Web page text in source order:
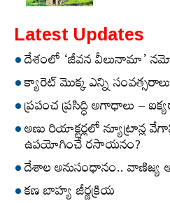
Latest Updates
దేశంలో ‘జీవన వీలునామా’
క్యారెట్‌ మొక్క ఎన్ని సంవత్సరాలు
ప్రపంచ ప్రసిద్ధి అగాధాలు –
అణు రియాక్టర్లలో న్యూట్రాన్ల
ఉపయోగించే రసాయనం?
దేశాల అనుసంధానం.. వాణిజ్య
కణ బాహ్య జీర్ణక్రియ